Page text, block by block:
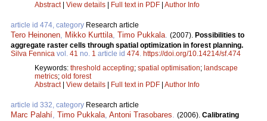
Abstract| View details Full text in PDF Author Info
article id 474, category Research article
Tero Heinonen, Mikko Kurttila, Timo Pukkala. (2007). Possibilities to
aggregate raster cells through spatial optimization in forest planning.
Silva Fennica vol. 41 no. 1 article id 474. https://doi.org/10.14214/sf.474
Keywords: threshold accepting; spatial optimisation; landscape
metrics; old forest
Abstract| View details Full text in PDF Author Info
article id 332, category Research article
Marc Palahí, Timo Pukkala, Antoni Trasobares. (2006). Calibrating